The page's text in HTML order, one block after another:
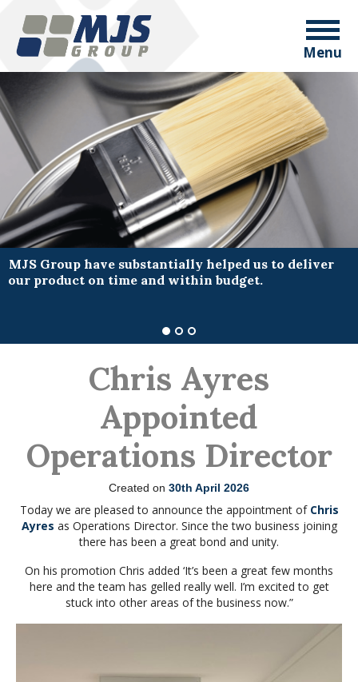
Menu
MJS Group have substantially helped us to deliver
our product on time and within budget.
Chris Ayres
Appointed
Operations Director
Created on 30th April 2026
Today we are pleased to announce the appointment of Chris
Ayres as Operations Director. Since the two business joining
there has been a great bond and unity.
On his promotion Chris added ‘It’s been a great few months
here and the team has gelled really well. I’m excited to get
stuck into other areas of the business now.”